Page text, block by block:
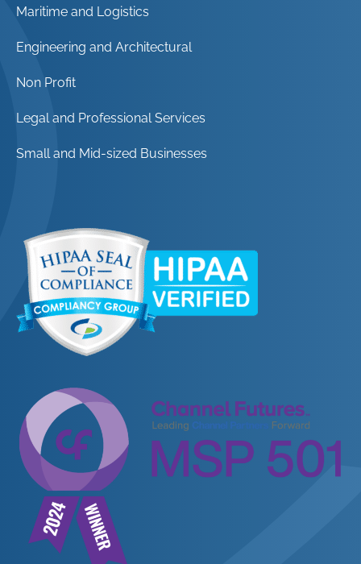
Maritime and Logistics
Engineering and Architectural
Non Profit
Legal and Professional Services
Small and Mid-sized Businesses